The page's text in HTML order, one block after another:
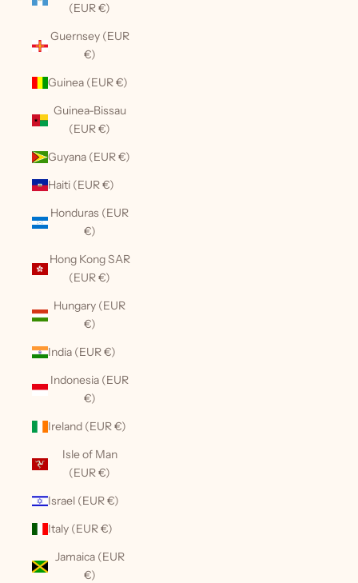
(EUR €)
Guernsey (EUR
€)
Guinea (EUR €)
Guinea-Bissau
(EUR €)
Guyana (EUR €)
Haiti (EUR €)
Honduras (EUR
€)
Hong Kong SAR
(EUR €)
Hungary (EUR
€)
India (EUR €)
Indonesia (EUR
€)
Ireland (EUR €)
Isle of Man
(EUR €)
Israel (EUR €)
Italy (EUR €)
Jamaica (EUR
€)